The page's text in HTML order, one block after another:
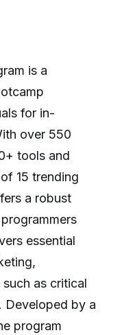
is a
for in-
over 550
tools and
15 trending
a robust
essential
as critical
Developed by a
program